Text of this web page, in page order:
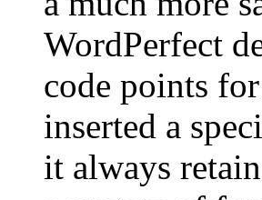
WordPerfect
code points
inserted a
it always